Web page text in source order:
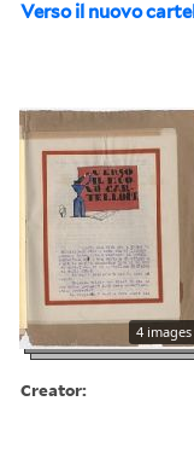
Verso il nuovo
4 images
Creator: